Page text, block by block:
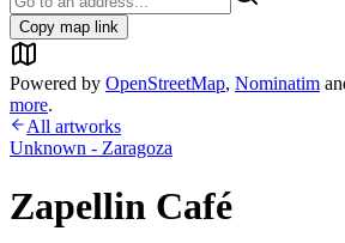
Copy map link
Powered by OpenStreetMap, Nominatim
more.
All artworks
Unknown - Zaragoza
Zapellin Café